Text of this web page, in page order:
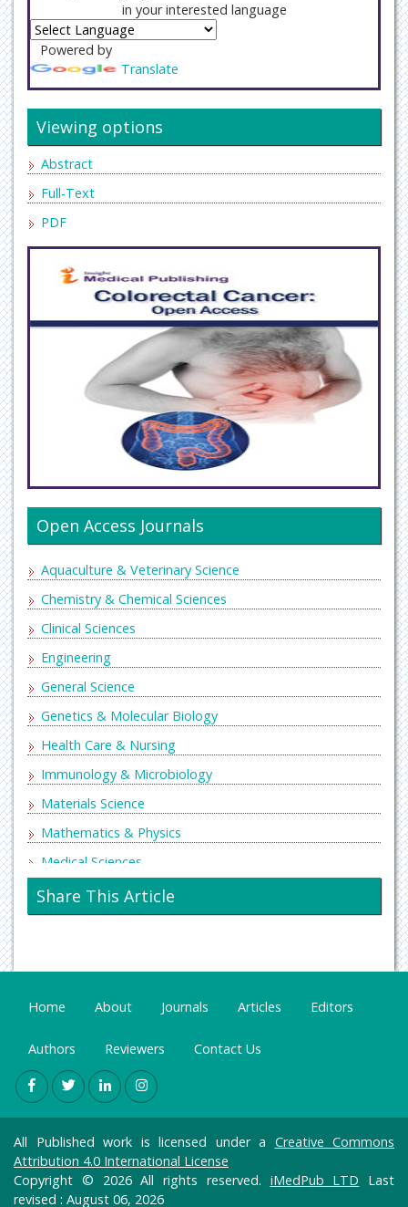
in your interested language
Powered by
Translate
Viewing options
Abstract
Full-Text
PDF
Open Access Journals
Aquaculture & Veterinary Science
Chemistry & Chemical Sciences
Clinical Sciences
Engineering
General Science
Genetics & Molecular Biology
Health Care & Nursing
Immunology & Microbiology
Materials Science
Mathematics & Physics
Medical Sciences
Neurology & Psychiatry
Oncology & Cancer Science
Share This Article
Home About Journals Articles Editors
Authors Reviewers Contact Us
All Published work is licensed under a Creative Commons
Attribution 4.0 International License
Copyright © 2026 All rights reserved. iMedPub LTD Last
revised : August 06, 2026